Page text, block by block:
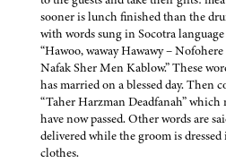
sooner is lunch finished than the
with words sung in Socotra
“Hawoo, waway Hawawy –
Nafak Sher Men Kablow.” These
has married on a blessed day. Then
“Taher Harzman Deadfanah” which
have now passed. Other words are
delivered while the groom is
clothes.